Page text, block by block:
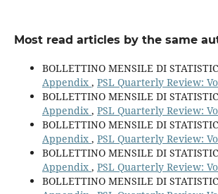
Most read articles by the same
BOLLETTINO MENSILE DI
Appendix , PSL Quarterly Review:
BOLLETTINO MENSILE DI
Appendix , PSL Quarterly Review:
BOLLETTINO MENSILE DI
Appendix , PSL Quarterly Review:
BOLLETTINO MENSILE DI
Appendix , PSL Quarterly Review:
BOLLETTINO MENSILE DI